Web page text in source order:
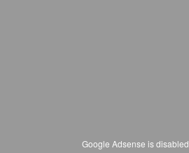
Google Adsense is disabled.